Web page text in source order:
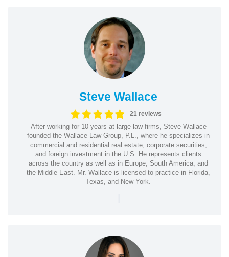
Steve Wallace
21 reviews
After working for 10 years at large law firms, Steve Wallace
founded the Wallace Law Group, P.L., where he specializes in
commercial and residential real estate, corporate securities,
and foreign investment in the U.S. He represents clients
across the country as well as in Europe, South America, and
the Middle East. Mr. Wallace is licensed to practice in Florida,
Texas, and New York.
|